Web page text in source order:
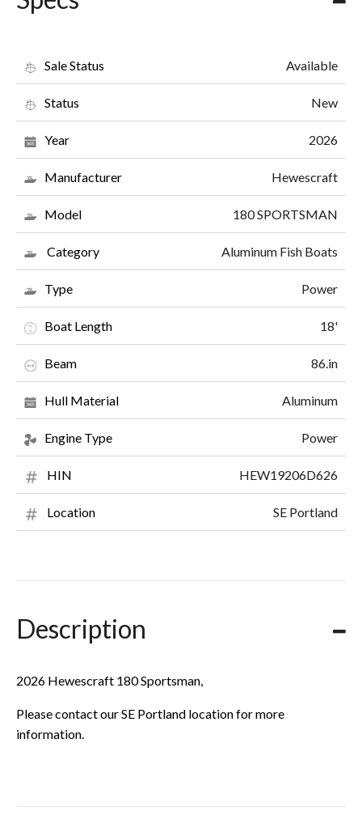
Sale Status Available
Status New
Year 2026
Manufacturer Hewescraft
Model 180 SPORTSMAN
Category Aluminum Fish Boats
Type Power
Boat Length 18'
Beam 86.in
Hull Material Aluminum
Engine Type Power
HIN HEW19206D626
Location SE Portland
Description
2026 Hewescraft 180 Sportsman,
Please contact our SE Portland location for more
information.